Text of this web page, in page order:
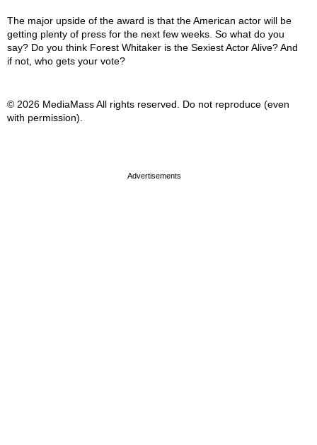
The major upside of the award is that the American actor will be
getting plenty of press for the next few weeks. So what do you
say? Do you think Forest Whitaker is the Sexiest Actor Alive? And
if not, who gets your vote?
© 2026 MediaMass All rights reserved. Do not reproduce (even
with permission).